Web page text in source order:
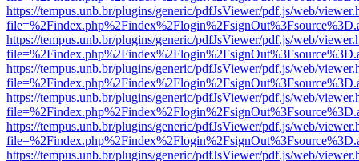
https://tempus.unb.br/plugins/generic/pdfJsViewer/pdf.js/web/
https://tempus.unb.br/plugins/generic/pdfJsViewer/pdf.js/web/
https://tempus.unb.br/plugins/generic/pdfJsViewer/pdf.js/web/
https://tempus.unb.br/plugins/generic/pdfJsViewer/pdf.js/web/
https://tempus.unb.br/plugins/generic/pdfJsViewer/pdf.js/web/
https://tempus.unb.br/plugins/generic/pdfJsViewer/pdf.js/web/